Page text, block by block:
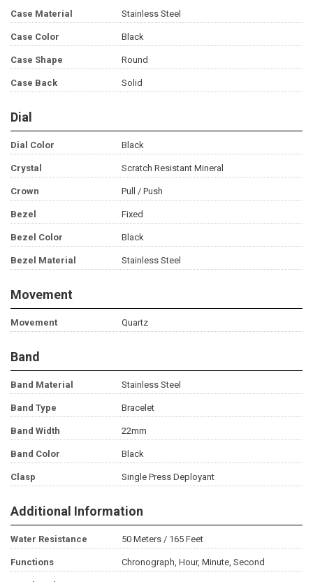
Case Material Stainless Steel
Case Color Black
Case Shape Round
Case Back Solid
Dial
Dial Color Black
Crystal Scratch Resistant Mineral
Crown Pull / Push
Bezel Fixed
Bezel Color Black
Bezel Material Stainless Steel
Movement
Movement Quartz
Band
Band Material Stainless Steel
Band Type Bracelet
Band Width 22mm
Band Color Black
Clasp Single Press Deployant
Additional Information
Water Resistance 50 Meters / 165 Feet
Functions Chronograph, Hour, Minute, Second